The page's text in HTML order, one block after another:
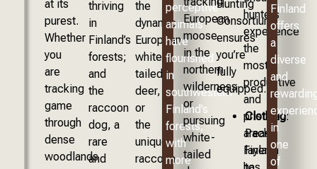
at its
purest.
Whether
you
are
tracking
game
through
dense
woodlands
thriving
in
Finland’s
forests;
and
the
raccoon
dog, a
rare
and
the
dynamic
European
white-
tailed
deer,
or
the
unique
raccoon
perceptive
animals
have
flourished
in
southwestern
Finland’s
forests,
with
more
European
moose
in the
northern
wilderness
or
pursuing
white-
tailed
Hunting
Consortium
ensures
you’re
fully
equipped.
Clothing:
Pack
layers
hunters
experience
the
most
productive
and
pristine
areas
Finland
Finland
offers
a
diverse
and
in
one
of